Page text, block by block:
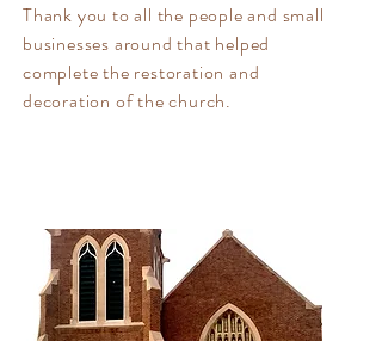
Thank you to all the people and small
businesses around that helped
complete the restoration and
decoration of the church.